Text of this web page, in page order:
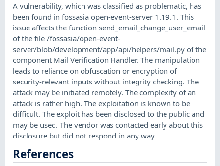
A vulnerability, which was classified as problematic, has
been found in fossasia open-event-server 1.19.1. This
issue affects the function send_email_change_user_email
of the file /fossasia/open-event-
server/blob/development/app/api/helpers/mail.py of the
component Mail Verification Handler. The manipulation
leads to reliance on obfuscation or encryption of
security-relevant inputs without integrity checking. The
attack may be initiated remotely. The complexity of an
attack is rather high. The exploitation is known to be
difficult. The exploit has been disclosed to the public and
may be used. The vendor was contacted early about this
disclosure but did not respond in any way.
References